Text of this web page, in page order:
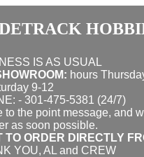
IS AS USUAL
hours
9-12
- 301-475-5381 (24/7)
to the point message, and
as soon possible.
TO ORDER DIRECTLY
YOU, AL and CREW